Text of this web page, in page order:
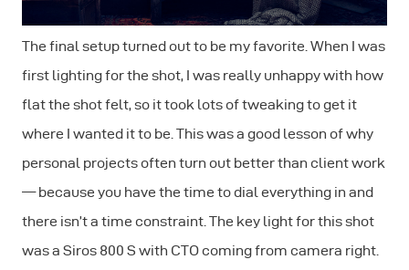
The final setup turned out to be my favorite. When I was
first lighting for the shot, I was really unhappy with how
flat the shot felt, so it took lots of tweaking to get it
where I wanted it to be. This was a good lesson of why
personal projects often turn out better than client work
— because you have the time to dial everything in and
there isn’t a time constraint. The key light for this shot
was a Siros 800 S with CTO coming from camera right.